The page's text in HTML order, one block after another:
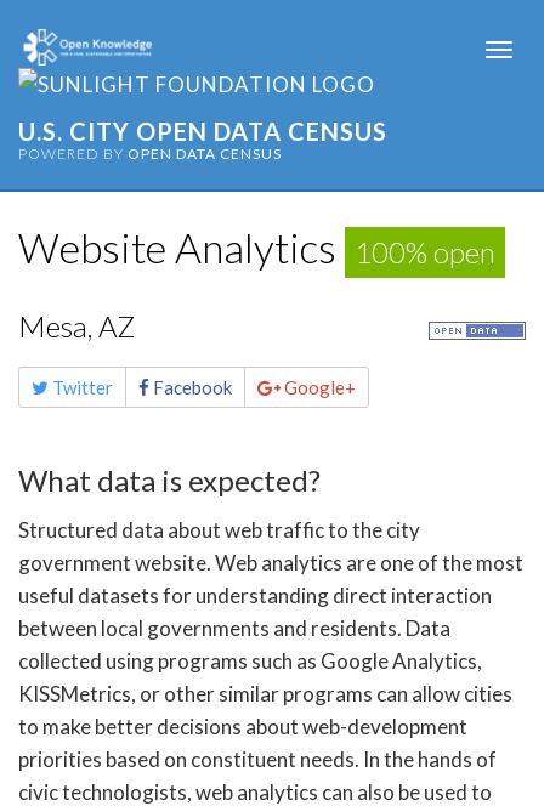
U.S. CITY OPEN DATA CENSUS
POWERED BY OPEN DATA CENSUS
Website Analytics 100% open
Mesa, AZ
Share
this Twitter Facebook Google+
What data is expected?
Structured data about web traffic to the city
government website. Web analytics are one of the most
useful datasets for understanding direct interaction
between local governments and residents. Data
collected using programs such as Google Analytics,
KISSMetrics, or other similar programs can allow cities
to make better decisions about web-development
priorities based on constituent needs. In the hands of
civic technologists, web analytics can also be used to